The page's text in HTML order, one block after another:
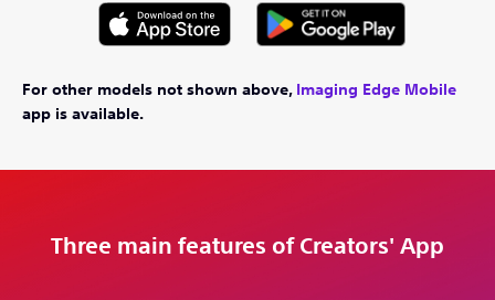
For other models not shown above, Imaging Edge Mobile
app is available.
Three main features of Creators' App